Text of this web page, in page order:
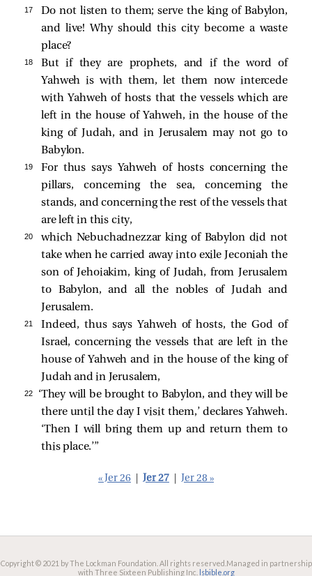
17
Do not listen to them; serve the king of Babylon,
and live! Why should this city become a waste
place?
18
But if they are prophets, and if the word of
Yahweh is with them, let them now intercede
with Yahweh of hosts that the vessels which are
left in the house of Yahweh, in the house of the
king of Judah, and in Jerusalem may not go to
Babylon.
19
For thus says Yahweh of hosts concerning the
pillars, concerning the sea, concerning the
stands, and concerning the rest of the vessels that
are left in this city,
20
which Nebuchadnezzar king of Babylon did not
take when he carried away into exile Jeconiah the
son of Jehoiakim, king of Judah, from Jerusalem
to Babylon, and all the nobles of Judah and
Jerusalem.
21
Indeed, thus says Yahweh of hosts, the God of
Israel, concerning the vessels that are left in the
house of Yahweh and in the house of the king of
Judah and in Jerusalem,
22
‘They will be brought to Babylon, and they will be
there until the day I visit them,’ declares Yahweh.
‘Then I will bring them up and return them to
this place.’”
« Jer 26 Jer 27 Jer 28 »
Copyright © 2021 by The Lockman Foundation. All rights reserved. Managed in partnership
with Three Sixteen Publishing Inc. lsbible.org